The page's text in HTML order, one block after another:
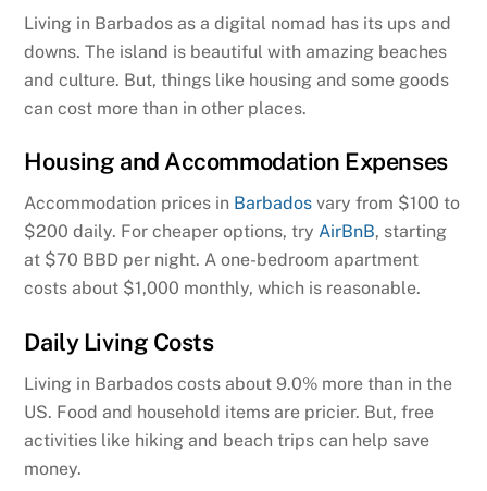
Living in Barbados as a digital nomad has its ups and
downs. The island is beautiful with amazing beaches
and culture. But, things like housing and some goods
can cost more than in other places.
Housing and Accommodation Expenses
Accommodation prices in Barbados vary from $100 to
$200 daily. For cheaper options, tryAirBnB, starting
at $70 BBD per night. A one-bedroom apartment
costs about $1,000 monthly, which is reasonable.
Daily Living Costs
Living in Barbados costs about 9.0% more than in the
US. Food and household items are pricier. But, free
activities like hiking and beach trips can help save
money.